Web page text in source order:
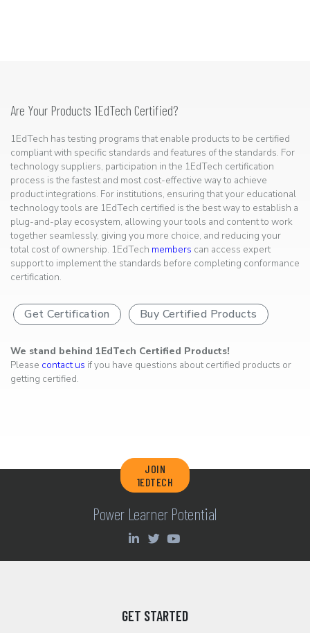
Are Your Products 1EdTech Certified?
1EdTech has testing programs that enable products to be certified
compliant with specific standards and features of the standards. For
technology suppliers, participation in the 1EdTech certification
process is the fastest and most cost-effective way to achieve
product integrations. For institutions, ensuring that your educational
technology tools are 1EdTech certified is the best way to establish a
plug-and-play ecosystem, allowing your tools and content to work
together seamlessly, giving you more choice, and reducing your
total cost of ownership. 1EdTech members can access expert
support to implement the standards before completing conformance
certification.
Get Certification Buy Certified Products
We stand behind 1EdTech Certified Products!
Please contact us if you have questions about certified products or
getting certified.
JOIN
1EDTECH
Power Learner Potential
GET STARTED